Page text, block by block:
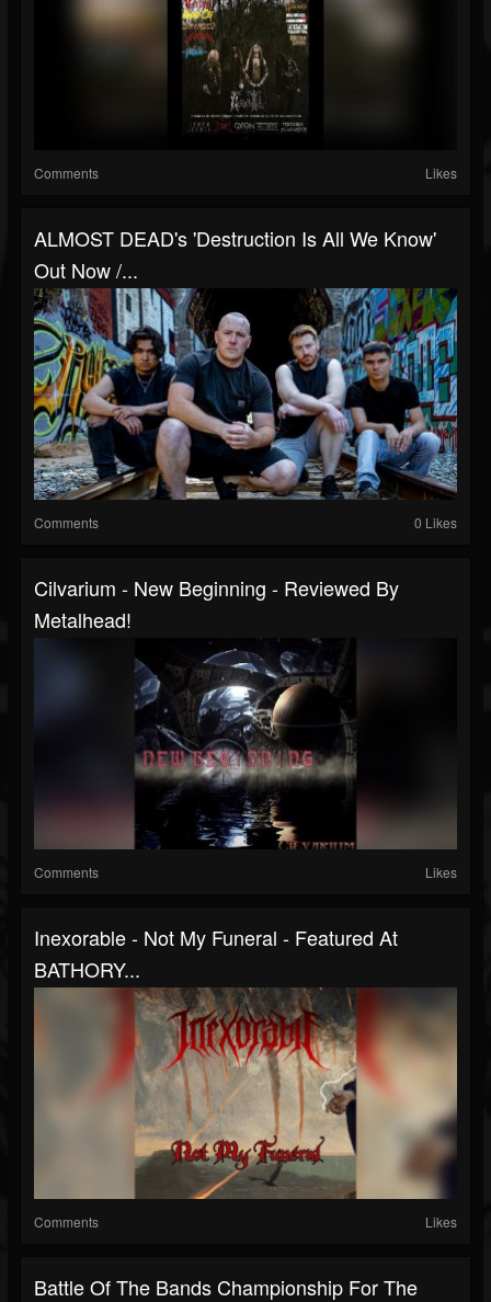
Comments Likes
ALMOST DEAD's 'Destruction Is All We Know'
Out Now /...
Comments 0 Likes
Cilvarium - New Beginning - Reviewed By
Metalhead!
Comments Likes
Inexorable - Not My Funeral - Featured At
BATHORY...
Comments Likes
Battle Of The Bands Championship For The